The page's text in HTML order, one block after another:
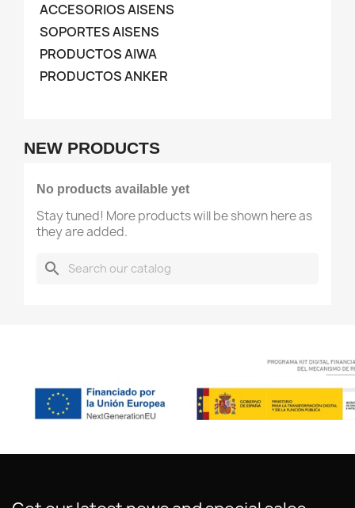
ACCESORIOS AISENS
SOPORTES AISENS
PRODUCTOS AIWA
PRODUCTOS ANKER
NEW PRODUCTS
No products available yet
Stay tuned! More products will be shown here as
they are added.
search